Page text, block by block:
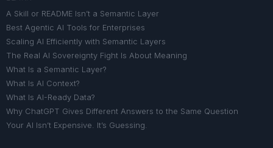
A Skill or README Isn’t a Semantic Layer
Best Agentic AI Tools for Enterprises
Scaling AI Efficiently with Semantic Layers
The Real AI Sovereignty Fight Is About Meaning
What Is a Semantic Layer?
What Is AI Context?
What Is AI-Ready Data?
Why ChatGPT Gives Different Answers to the Same Question
Your AI Isn’t Expensive. It’s Guessing.